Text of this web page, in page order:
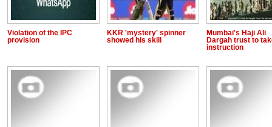
Violation of the IPC
provision
KKR 'mystery' spinner
showed his skill
Mumbai's Haji Ali
Dargah trust to
instruction